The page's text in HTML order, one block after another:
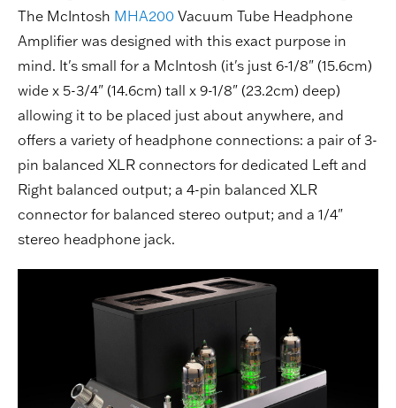
The McIntosh MHA200 Vacuum Tube Headphone
Amplifier was designed with this exact purpose in
mind. It's small for a McIntosh (it's just 6-1/8" (15.6cm)
wide x 5-3/4" (14.6cm) tall x 9-1/8" (23.2cm) deep)
allowing it to be placed just about anywhere, and
offers a variety of headphone connections: a pair of 3-
pin balanced XLR connectors for dedicated Left and
Right balanced output; a 4-pin balanced XLR
connector for balanced stereo output; and a 1/4"
stereo headphone jack.